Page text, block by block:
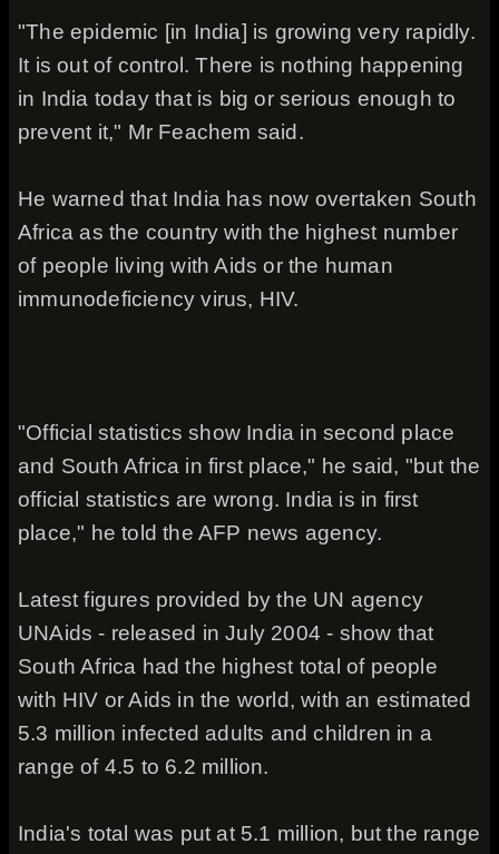
"The epidemic [in India] is growing very rapidly.
It is out of control. There is nothing happening
in India today that is big or serious enough to
prevent it," Mr Feachem said.
He warned that India has now overtaken South
Africa as the country with the highest number
of people living with Aids or the human
immunodeficiency virus, HIV.
"Official statistics show India in second place
and South Africa in first place," he said, "but the
official statistics are wrong. India is in first
place," he told the AFP news agency.
Latest figures provided by the UN agency
UNAids - released in July 2004 - show that
South Africa had the highest total of people
with HIV or Aids in the world, with an estimated
5.3 million infected adults and children in a
range of 4.5 to 6.2 million.
India's total was put at 5.1 million, but the range